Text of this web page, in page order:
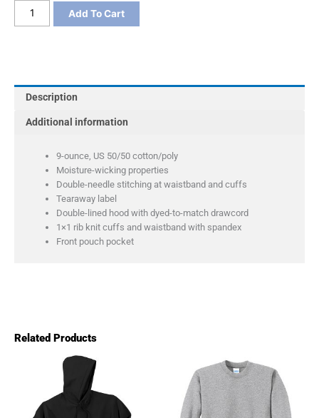
Gildan
quantity
Add To Cart
Description
Additional information
9-ounce, US 50/50 cotton/poly
Moisture-wicking properties
Double-needle stitching at waistband and cuffs
Tearaway label
Double-lined hood with dyed-to-match drawcord
1×1 rib knit cuffs and waistband with spandex
Front pouch pocket
Related Products
This
product
has
multiple
This
product
has
multiple